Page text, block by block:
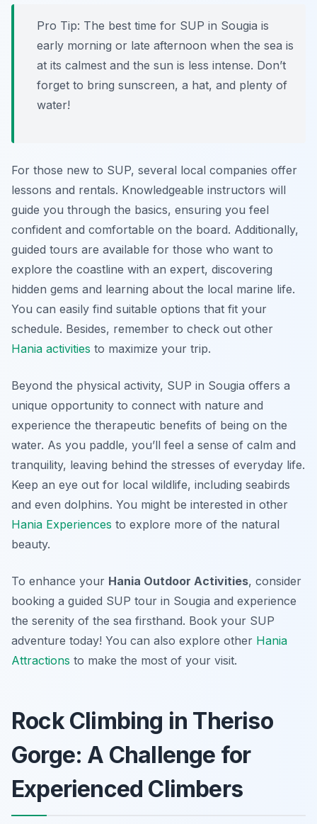
Pro Tip: The best time for SUP in Sougia is
early morning or late afternoon when the sea is
at its calmest and the sun is less intense. Don’t
forget to bring sunscreen, a hat, and plenty of
water!
For those new to SUP, several local companies offer
lessons and rentals. Knowledgeable instructors will
guide you through the basics, ensuring you feel
confident and comfortable on the board. Additionally,
guided tours are available for those who want to
explore the coastline with an expert, discovering
hidden gems and learning about the local marine life.
You can easily find suitable options that fit your
schedule. Besides, remember to check out other
Hania activities to maximize your trip.
Beyond the physical activity, SUP in Sougia offers a
unique opportunity to connect with nature and
experience the therapeutic benefits of being on the
water. As you paddle, you’ll feel a sense of calm and
tranquility, leaving behind the stresses of everyday life.
Keep an eye out for local wildlife, including seabirds
and even dolphins. You might be interested in other
Hania Experiences to explore more of the natural
beauty.
To enhance your Hania Outdoor Activities, consider
booking a guided SUP tour in Sougia and experience
the serenity of the sea firsthand. Book your SUP
adventure today! You can also explore other Hania
Attractions to make the most of your visit.
Rock Climbing in Theriso
Gorge: A Challenge for
Experienced Climbers